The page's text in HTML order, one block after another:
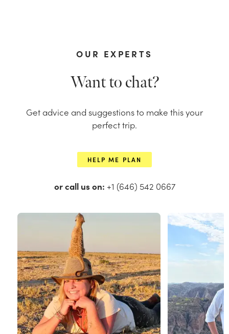
OUR EXPERTS
Want to chat?
Get advice and suggestions to make this your
perfect trip.
HELP ME PLAN
or call us on: +1 (646) 542 0667